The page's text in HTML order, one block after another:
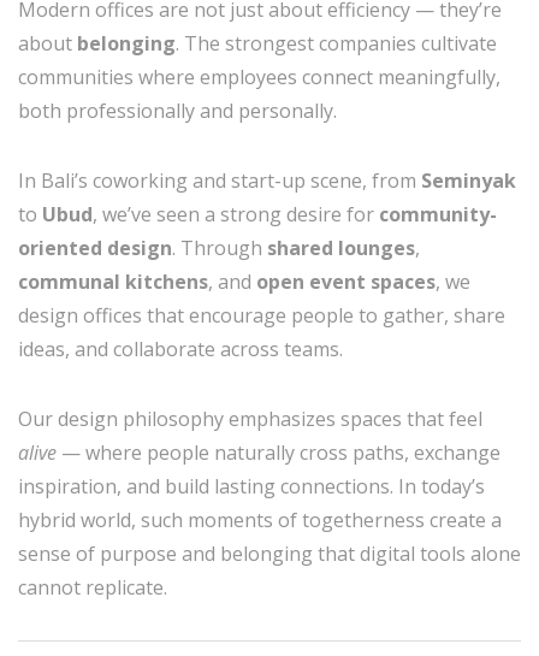
Modern offices are not just about efficiency — they’re
about belonging. The strongest companies cultivate
communities where employees connect meaningfully,
both professionally and personally.
In Bali’s coworking and start-up scene, from Seminyak
to Ubud, we’ve seen a strong desire for community-
oriented design. Through shared lounges,
communal kitchens, and open event spaces, we
design offices that encourage people to gather, share
ideas, and collaborate across teams.
Our design philosophy emphasizes spaces that feel
alive — where people naturally cross paths, exchange
inspiration, and build lasting connections. In today’s
hybrid world, such moments of togetherness create a
sense of purpose and belonging that digital tools alone
cannot replicate.